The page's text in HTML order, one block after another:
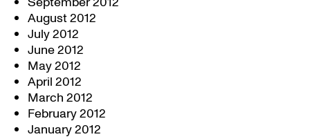
August 2012
July 2012
June 2012
May 2012
April 2012
March 2012
February 2012
January 2012